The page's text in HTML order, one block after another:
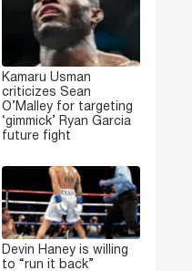
Kamaru Usman
criticizes Sean
O’Malley for targeting
‘gimmick’ Ryan Garcia
future fight
Devin Haney is willing
to “run it back”